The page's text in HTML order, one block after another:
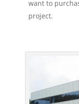
want to
project.